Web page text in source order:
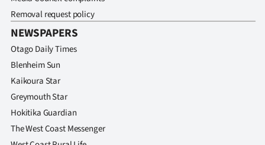
Removal request policy
NEWSPAPERS
Otago Daily Times
Blenheim Sun
Kaikoura Star
Greymouth Star
Hokitika Guardian
The West Coast Messenger